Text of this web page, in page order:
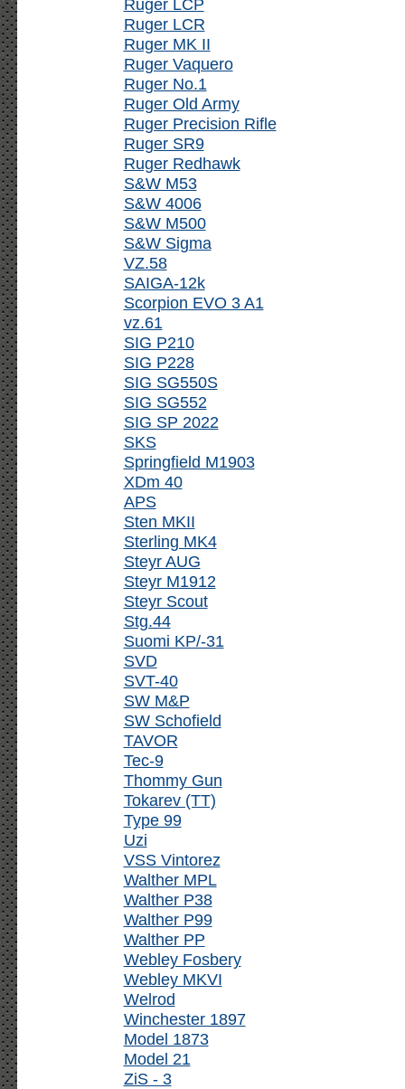
Ruger LCP
Ruger LCR
Ruger MK II
Ruger Vaquero
Ruger No.1
Ruger Old Army
Ruger Precision Rifle
Ruger SR9
Ruger Redhawk
S&W M53
S&W 4006
S&W M500
S&W Sigma
VZ.58
SAIGA-12k
Scorpion EVO 3 A1
vz.61
SIG P210
SIG P228
SIG SG550S
SIG SG552
SIG SP 2022
SKS
Springfield M1903
XDm 40
APS
Sten MKII
Sterling MK4
Steyr AUG
Steyr M1912
Steyr Scout
Stg.44
Suomi KP/-31
SVD
SVT-40
SW M&P
SW Schofield
TAVOR
Tec-9
Thommy Gun
Tokarev (TT)
Type 99
Uzi
VSS Vintorez
Walther MPL
Walther P38
Walther P99
Walther PP
Webley Fosbery
Webley MKVI
Welrod
Winchester 1897
Model 1873
Model 21
ZiS - 3